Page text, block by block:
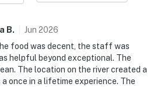
B. Jun 2026
food was decent, the staff was
helpful beyond exceptional. The
The location on the river created a
once in a lifetime experience. The